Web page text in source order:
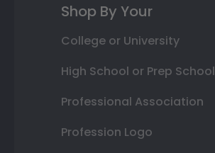
Shop By Your
College or University
High School or Prep School
Professional Association
Profession Logo